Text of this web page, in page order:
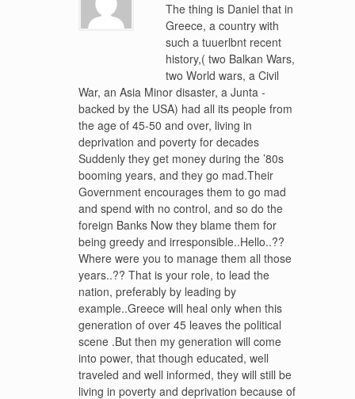
The thing is Daniel that in
Greece, a country with
such a tuuerlbnt recent
history,( two Balkan Wars,
two World wars, a Civil
War, an Asia Minor disaster, a Junta -
backed by the USA) had all its people from
the age of 45-50 and over, living in
deprivation and poverty for decades
Suddenly they get money during the ’80s
booming years, and they go mad.Their
Government encourages them to go mad
and spend with no control, and so do the
foreign Banks Now they blame them for
being greedy and irresponsible..Hello..??
Where were you to manage them all those
years..?? That is your role, to lead the
nation, preferably by leading by
example..Greece will heal only when this
generation of over 45 leaves the political
scene .But then my generation will come
into power, that though educated, well
traveled and well informed, they will still be
living in poverty and deprivation because of